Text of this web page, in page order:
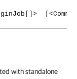
with standalone